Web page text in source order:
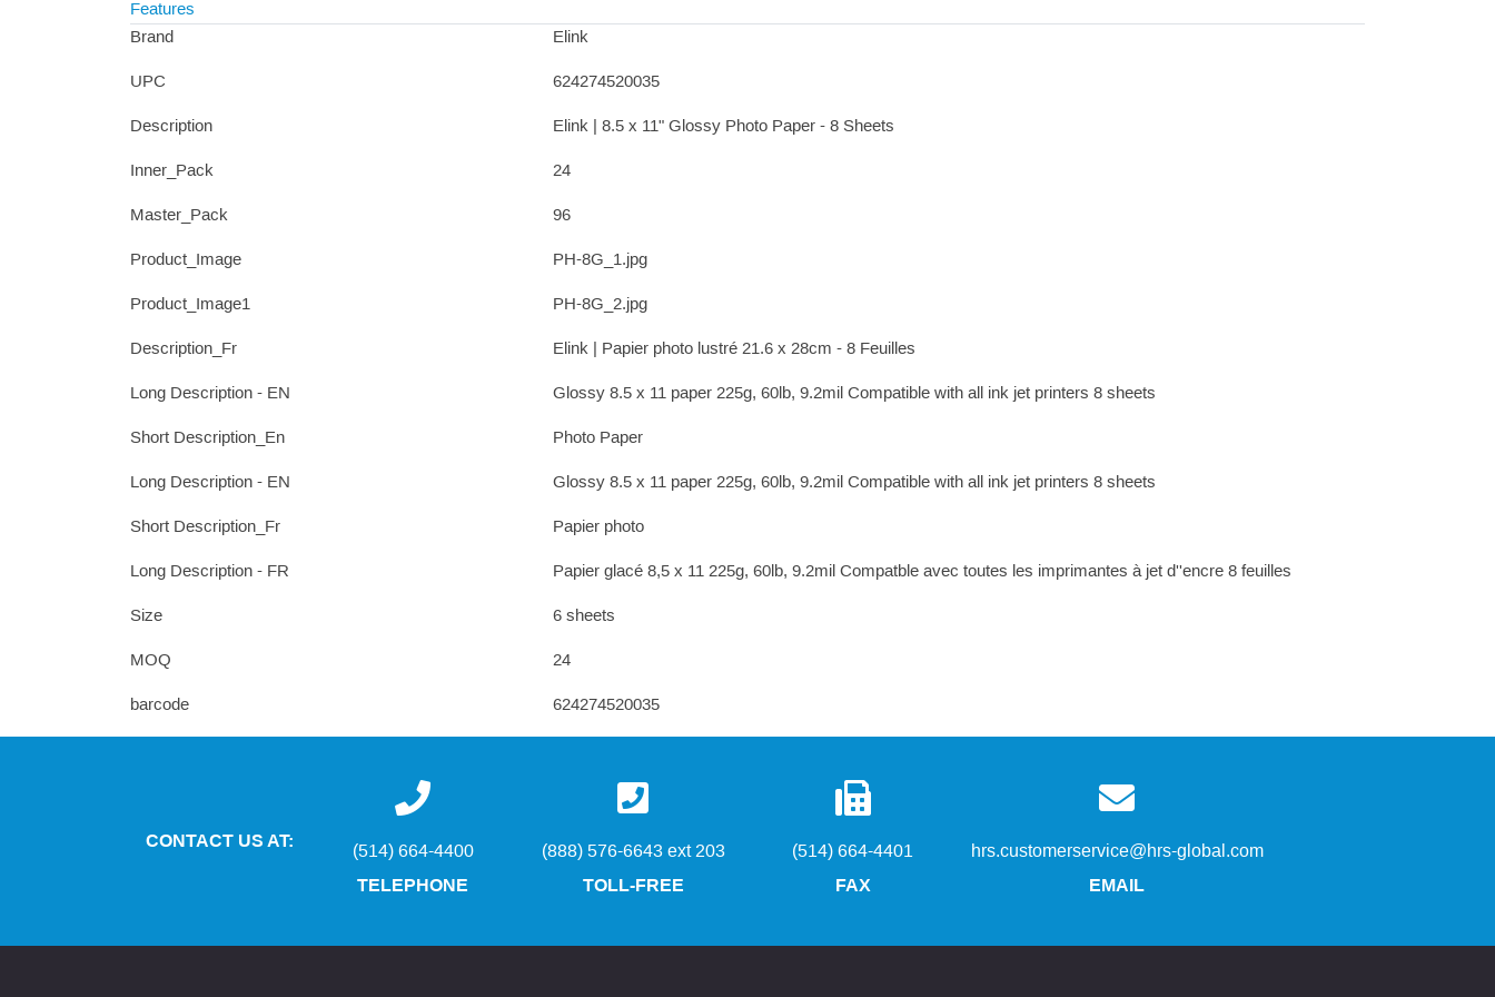
Features
Brand
Elink
UPC 624274520035
Description Elink | 8.5 x 11" Glossy Photo Paper - 8 Sheets
Inner_Pack 24
Master_Pack 96
Product_Image PH-8G_1.jpg
Product_Image1 PH-8G_2.jpg
Description_Fr Elink | Papier photo lustré 21.6 x 28cm - 8 Feuilles
Long Description - EN Glossy 8.5 x 11 paper 225g, 60lb, 9.2mil Compatible with all ink jet printers 8 sheets
Short Description_En Photo Paper
Long Description - EN Glossy 8.5 x 11 paper 225g, 60lb, 9.2mil Compatible with all ink jet printers 8 sheets
Short Description_Fr Papier photo
Long Description - FR Papier glacé 8,5 x 11 225g, 60lb, 9.2mil Compatble avec toutes les imprimantes à jet d''encre 8 feuilles
Size 6 sheets
MOQ 24
barcode 624274520035
CONTACT US AT:
(514) 664-4400
TELEPHONE
(888) 576-6643 ext 203
TOLL-FREE
(514) 664-4401
FAX
hrs.customerservice@hrs-global.com
EMAIL